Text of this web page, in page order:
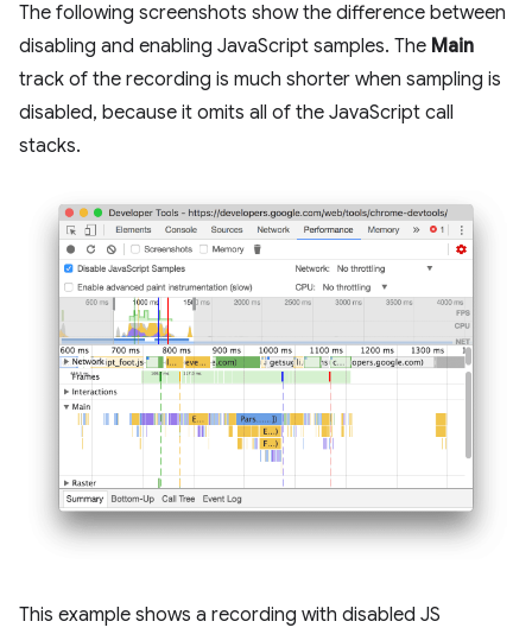
The following screenshots show the difference between
disabling and enabling JavaScript samples. The Main
track of the recording is much shorter when sampling is
disabled, because it omits all of the JavaScript call
stacks.
This example shows a recording with disabled JS